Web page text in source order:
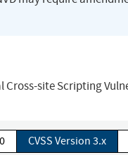
Cross-site Scripting
CVSS Version 3.x